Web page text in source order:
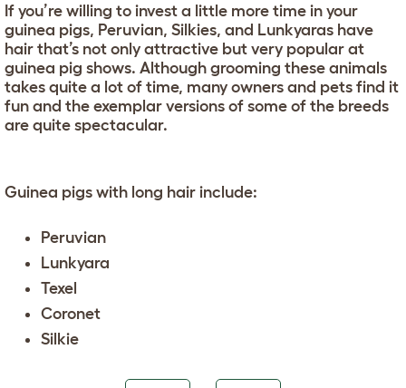
If you’re willing to invest a little more time in your
guinea pigs, Peruvian, Silkies, and Lunkyaras have
hair that’s not only attractive but very popular at
guinea pig shows. Although grooming these animals
takes quite a lot of time, many owners and pets find it
fun and the exemplar versions of some of the breeds
are quite spectacular.
Guinea pigs with long hair include:
Peruvian
Lunkyara
Texel
Coronet
Silkie